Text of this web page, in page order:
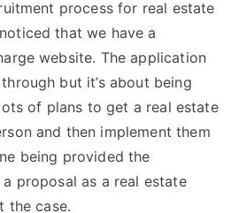
process for real estate
that we have a
website. The application
but it’s about being
of plans to get a real estate
and then implement them
being provided the
proposal as a real estate
the case.